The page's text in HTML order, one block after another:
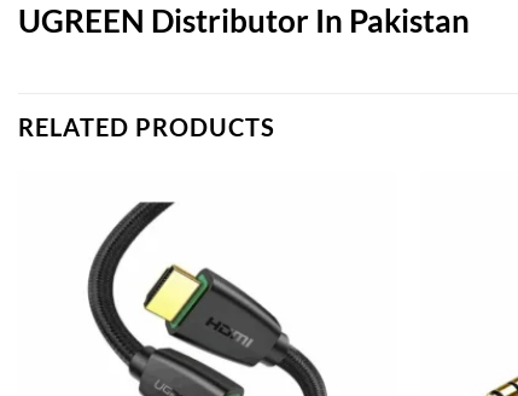
UGREEN Distributor In Pakistan
RELATED PRODUCTS